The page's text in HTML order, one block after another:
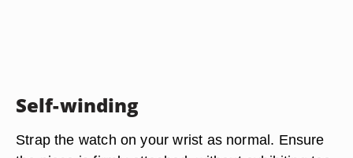
Self-winding
Strap the watch on your wrist as normal. Ensure